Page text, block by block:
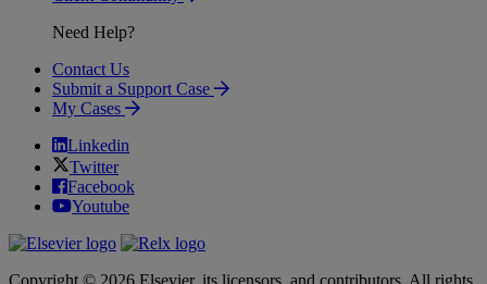
Need Help?
Contact Us
Submit a Support Case
My Cases
Linkedin
Twitter
Facebook
Youtube
Copyright © 2026 Elsevier, its licensors, and contributors. All rights